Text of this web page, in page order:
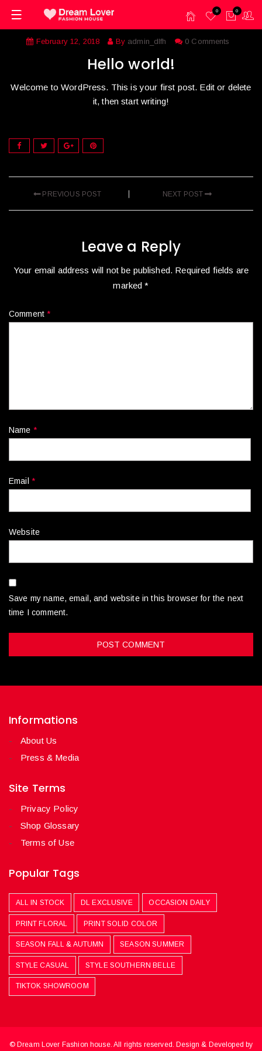
0 0
February 12, 2018 By admin_dlfh 0 Comments
Hello world!
Welcome to WordPress. This is your first post. Edit or delete
it, then start writing!
PREVIOUS POST NEXT POST
Leave a Reply
Your email address will not be published. Required fields are
marked*
Comment*
Name *
Email *
Website
Save my name, email, and website in this browser for the next
time I comment.
Informations
About Us
Press & Media
Site Terms
Privacy Policy
Shop Glossary
Terms of Use
Popular Tags
ALL IN STOCK DL EXCLUSIVE OCCASION DAILY
PRINT FLORAL PRINT SOLID COLOR
SEASON FALL & AUTUMN SEASON SUMMER
STYLE CASUAL STYLE SOUTHERN BELLE
TIKTOK SHOWROOM
© Dream Lover Fashion house. All rights reserved. Design & Developed by